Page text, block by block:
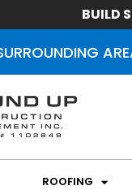
BUILD
ROOFING